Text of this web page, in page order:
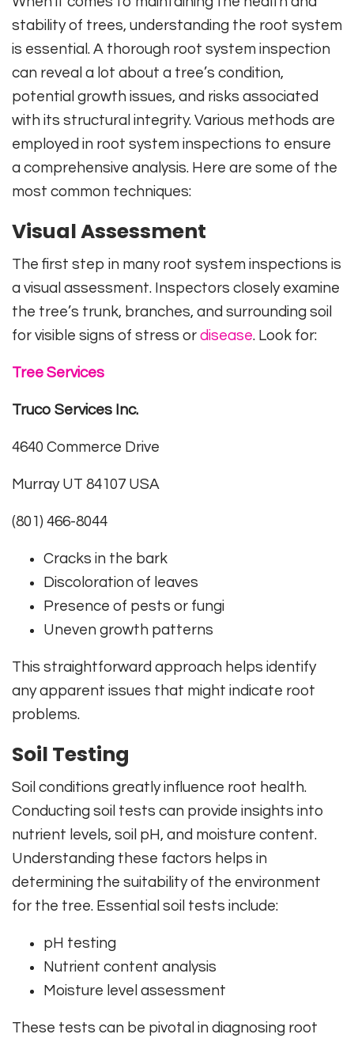
stability of trees, understanding the root system
is essential. A thorough root system inspection
can reveal a lot about a tree’s condition,
potential growth issues, and risks associated
with its structural integrity. Various methods are
employed in root system inspections to ensure
a comprehensive analysis. Here are some of the
most common techniques:
Visual Assessment
The first step in many root system inspections is
a visual assessment. Inspectors closely examine
the tree’s trunk, branches, and surrounding soil
for visible signs of stress or disease. Look for:
Tree Services
Truco Services Inc.
4640 Commerce Drive
Murray UT 84107 USA
(801) 466-8044
Cracks in the bark
Discoloration of leaves
Presence of pests or fungi
Uneven growth patterns
This straightforward approach helps identify
any apparent issues that might indicate root
problems.
Soil Testing
Soil conditions greatly influence root health.
Conducting soil tests can provide insights into
nutrient levels, soil pH, and moisture content.
Understanding these factors helps in
determining the suitability of the environment
for the tree. Essential soil tests include:
pH testing
Nutrient content analysis
Moisture level assessment
These tests can be pivotal in diagnosing root